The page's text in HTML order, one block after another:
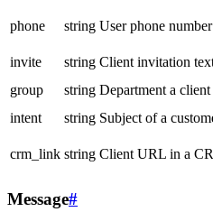
phone
string User phone number
invite
string Client invitation
group
string Department a
intent
string Subject of a
crm_link string Client URL in a
Message#